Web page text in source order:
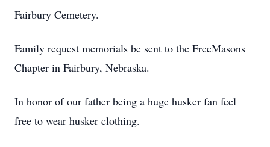
Fairbury Cemetery.
Family request memorials be sent to the FreeMasons
Chapter in Fairbury, Nebraska.
In honor of our father being a huge husker fan feel
free to wear husker clothing.